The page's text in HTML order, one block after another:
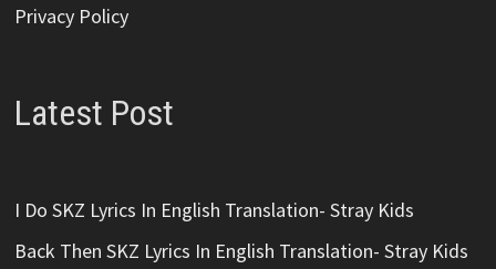
Privacy Policy
Latest Post
I Do SKZ Lyrics In English Translation- Stray Kids
Back Then SKZ Lyrics In English Translation- Stray Kids